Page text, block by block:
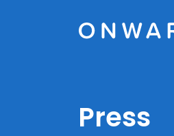
Onward
Press